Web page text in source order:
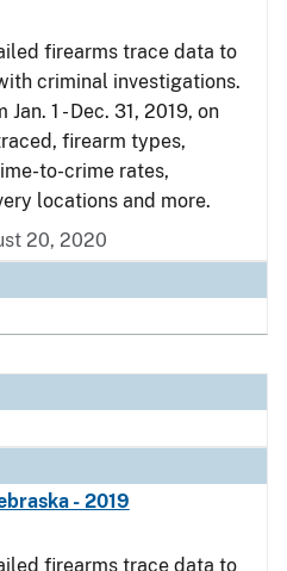
firearms trace data to
criminal investigations.
1 - Dec. 31, 2019, on
firearm types,
to-crime rates,
locations and more.
20, 2020
- 2019
firearms trace data to